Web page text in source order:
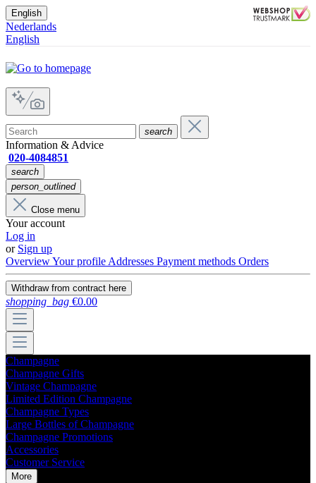
English
Nederlands
English
search
Information & Advice
020-4084851
search
person_outlined
Close menu
Your account
Log in
or Sign up
OverviewYour profile Addresses Payment methods Orders
Withdraw from contract here
shopping_bag €0.00
Champagne
Champagne Gifts
Vintage Champagne
Limited Edition Champagne
Champagne Types
Large Bottles of Champagne
Champagne Promotions
Accessories
Customer Service
More